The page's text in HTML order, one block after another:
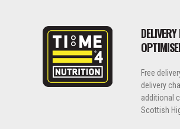
Free
delivery
additional
Scottish